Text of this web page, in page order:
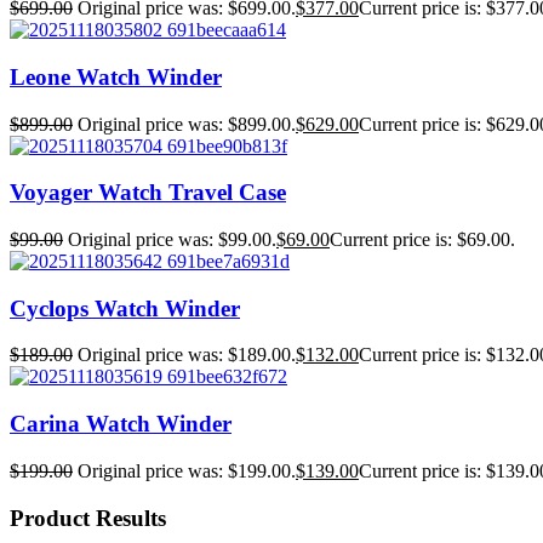
$699.00 Original price was: $699.00.$377.00Current price is:
Leone Watch Winder
$899.00 Original price was: $899.00.$629.00Current price is:
Voyager Watch Travel Case
$99.00 Original price was: $99.00.$69.00Current price is: $69.00.
Cyclops Watch Winder
$189.00 Original price was: $189.00.$132.00Current price is:
Carina Watch Winder
$199.00 Original price was: $199.00.$139.00Current price is:
Product Results